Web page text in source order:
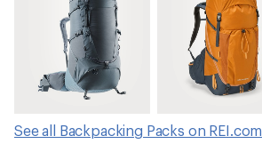
See all Backpacking Packs on REI.com